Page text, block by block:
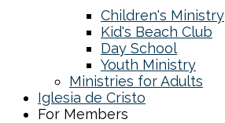
Children's Ministry
Kid's Beach Club
Day School
Youth Ministry
Ministries for Adults
Iglesia de Cristo
For Members